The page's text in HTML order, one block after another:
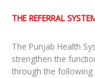
THE REFERRAL
The Punjab Health
strengthen the
through the following